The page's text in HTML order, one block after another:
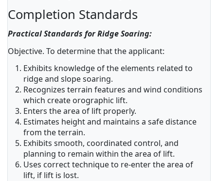
Completion Standards
Practical Standards for Ridge Soaring:
Objective. To determine that the applicant:
Exhibits knowledge of the elements related to
ridge and slope soaring.
Recognizes terrain features and wind conditions
which create orographic lift.
Enters the area of lift properly.
Estimates height and maintains a safe distance
from the terrain.
Exhibits smooth, coordinated control, and
planning to remain within the area of lift.
Uses correct technique to re-enter the area of
lift, if lift is lost.